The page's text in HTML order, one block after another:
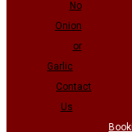
No
Onion
or
Garlic
Contact
Us